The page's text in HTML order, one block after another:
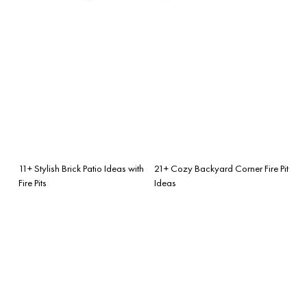
11+ Stylish Brick Patio Ideas with
Fire Pits
21+ Cozy Backyard Corner Fire Pit
Ideas